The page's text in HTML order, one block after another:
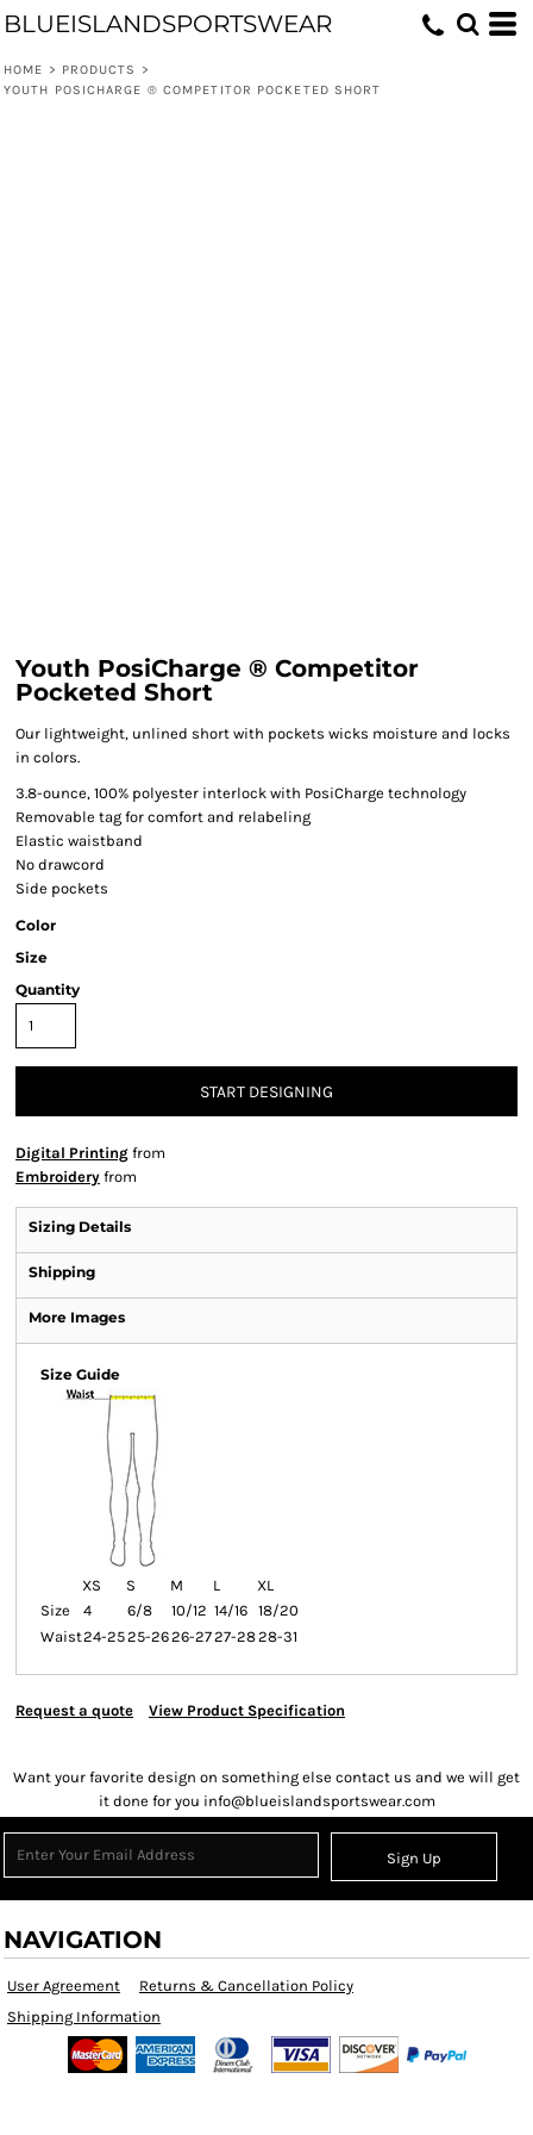
BLUEISLANDSPORTSWEAR
HOME > PRODUCTS
>
YOUTH POSICHARGE ® COMPETITOR POCKETED SHORT
Youth PosiCharge ® Competitor
Pocketed Short
Our lightweight, unlined short with pockets wicks moisture and locks
in colors.
3.8-ounce, 100% polyester interlock with PosiCharge technology
Removable tag for comfort and relabeling
Elastic waistband
No drawcord
Side pockets
Color
Size
Quantity
START DESIGNING
Digital Printing from
Embroidery from
Sizing Details
Shipping
More Images
Size Guide
XS S M L
XL
Size
4 6/8 10/12 14/16 18/20
Waist24-2525-2626-2727-2828-31
Request a quote View Product Specification
Want your favorite design on something else contact us and we will get
it done for you info@blueislandsportswear.com
Sign Up
NAVIGATION
User Agreement
Returns & Cancellation Policy
Shipping Information